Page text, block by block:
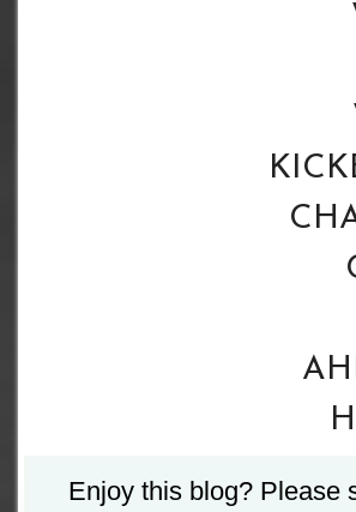
Enjoy this blog? Please